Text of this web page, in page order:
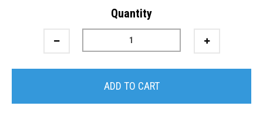
Quantity
ADD TO CART